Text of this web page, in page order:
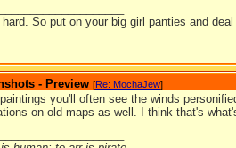
hard. So put on your big girl panties and
- Preview [Re: MochaJew]
paintings you'll often see the winds
on old maps as well. I think that's